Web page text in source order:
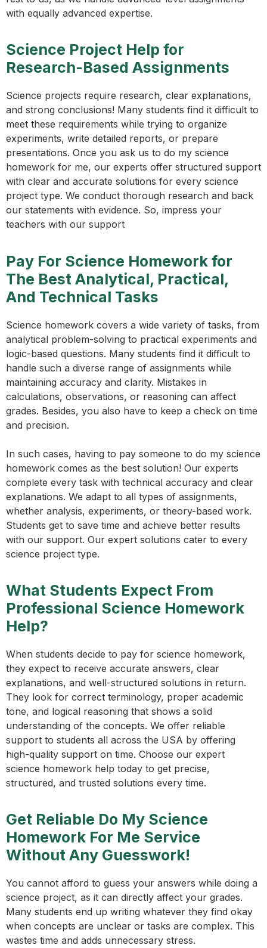
with equally advanced expertise.
Science Project Help for
Research-Based Assignments
Science projects require research, clear explanations,
and strong conclusions! Many students find it difficult to
meet these requirements while trying to organize
experiments, write detailed reports, or prepare
presentations. Once you ask us to do my science
homework for me, our experts offer structured support
with clear and accurate solutions for every science
project type. We conduct thorough research and back
our statements with evidence. So, impress your
teachers with our support
Pay For Science Homework for
The Best Analytical, Practical,
And Technical Tasks
Science homework covers a wide variety of tasks, from
analytical problem-solving to practical experiments and
logic-based questions. Many students find it difficult to
handle such a diverse range of assignments while
maintaining accuracy and clarity. Mistakes in
calculations, observations, or reasoning can affect
grades. Besides, you also have to keep a check on time
and precision.
In such cases, having to pay someone to do my science
homework comes as the best solution! Our experts
complete every task with technical accuracy and clear
explanations. We adapt to all types of assignments,
whether analysis, experiments, or theory-based work.
Students get to save time and achieve better results
with our support. Our expert solutions cater to every
science project type.
What Students Expect From
Professional Science Homework
Help?
When students decide to pay for science homework,
they expect to receive accurate answers, clear
explanations, and well-structured solutions in return.
They look for correct terminology, proper academic
tone, and logical reasoning that shows a solid
understanding of the concepts. We offer reliable
support to students all across the USA by offering
high-quality support on time. Choose our expert
science homework help today to get precise,
structured, and trusted solutions every time.
Get Reliable Do My Science
Homework For Me Service
Without Any Guesswork!
You cannot afford to guess your answers while doing a
science project, as it can directly affect your grades.
Many students end up writing whatever they find okay
when concepts are unclear or tasks are complex. This
wastes time and adds unnecessary stress.